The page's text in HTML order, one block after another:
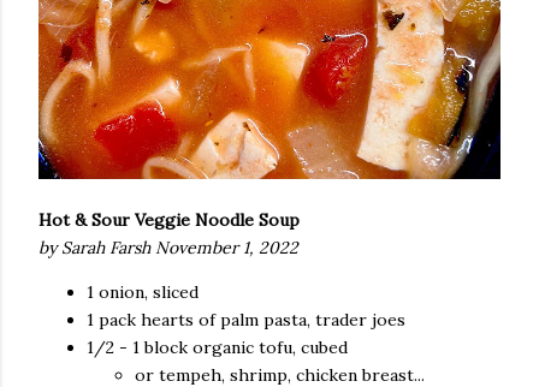
Hot & Sour Veggie Noodle Soup
by Sarah Farsh November 1, 2022
1 onion, sliced
1 pack hearts of palm pasta, trader joes
1/2 - 1 block organic tofu, cubed
or tempeh, shrimp, chicken breast...